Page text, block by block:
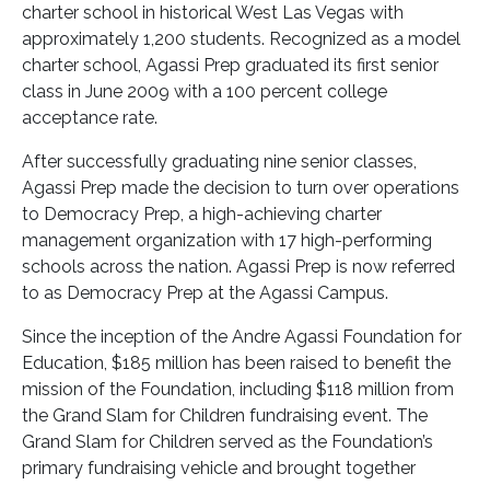
charter school in historical West Las Vegas with
approximately 1,200 students. Recognized as a model
charter school, Agassi Prep graduated its first senior
class in June 2009 with a 100 percent college
acceptance rate.
After successfully graduating nine senior classes,
Agassi Prep made the decision to turn over operations
to Democracy Prep, a high-achieving charter
management organization with 17 high-performing
schools across the nation. Agassi Prep is now referred
to as Democracy Prep at the Agassi Campus.
Since the inception of the Andre Agassi Foundation for
Education, $185 million has been raised to benefit the
mission of the Foundation, including $118 million from
the Grand Slam for Children fundraising event. The
Grand Slam for Children served as the Foundation’s
primary fundraising vehicle and brought together